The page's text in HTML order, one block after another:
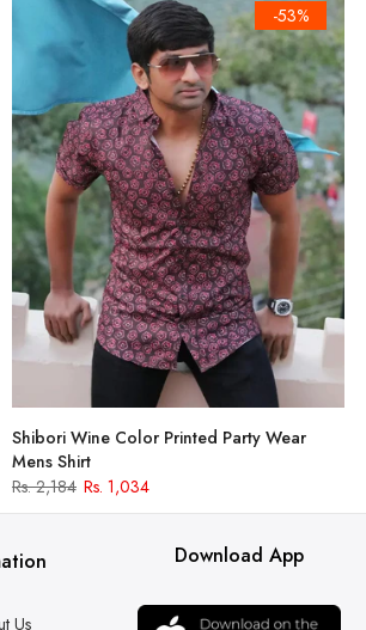
-53%
Shibori Wine Color Printed Party Wear
Mens Shirt
Rs. 2,184 Rs. 1,034
Us
Download App